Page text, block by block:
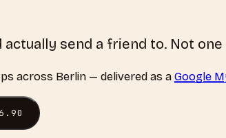
actually send a friend to. Not
across Berlin — delivered as a Google